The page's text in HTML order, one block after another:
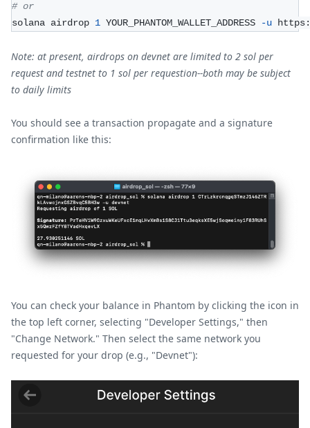
# or
solana airdrop 1 YOUR_PHANTOM_WALLET_ADDRESS -u
Note: at present, airdrops on devnet are limited to 2 sol per
request and testnet to 1 sol per requestion--both may be subject
to daily limits
You should see a transaction propagate and a signature
confirmation like this:
You can check your balance in Phantom by clicking the icon in
the top left corner, selecting "Developer Settings," then
"Change Network." Then select the same network you
requested for your drop (e.g., "Devnet"):